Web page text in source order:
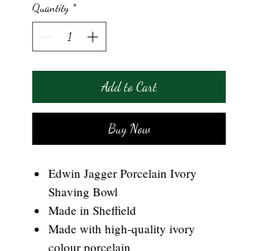
Quantity *
Add to Cart
Buy Now
Edwin Jagger Porcelain Ivory
Shaving Bowl
Made in Sheffield
Made with high-quality ivory
colour porcelain